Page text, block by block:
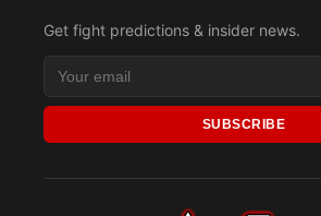
Get fight predictions & insider news.
SUBSCRIBE